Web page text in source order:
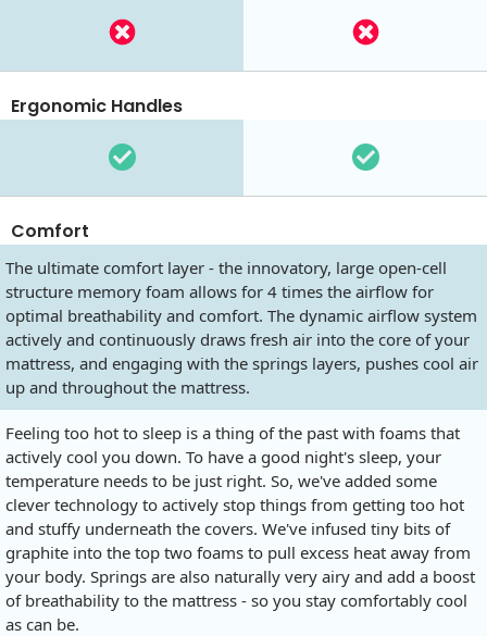
Ergonomic Handles
Comfort
The ultimate comfort layer - the innovatory, large open-cell
structure memory foam allows for 4 times the airflow for
optimal breathability and comfort. The dynamic airflow system
actively and continuously draws fresh air into the core of your
mattress, and engaging with the springs layers, pushes cool air
up and throughout the mattress.
Feeling too hot to sleep is a thing of the past with foams that
actively cool you down. To have a good night's sleep, your
temperature needs to be just right. So, we've added some
clever technology to actively stop things from getting too hot
and stuffy underneath the covers. We've infused tiny bits of
graphite into the top two foams to pull excess heat away from
your body. Springs are also naturally very airy and add a boost
of breathability to the mattress - so you stay comfortably cool
as can be.